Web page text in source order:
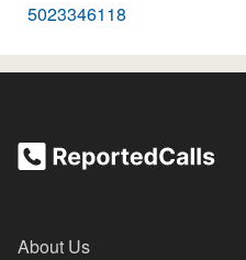
5023346118
About Us